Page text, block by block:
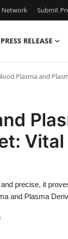
Network Submit
PRESS RELEASE
Plasma and
precise, it
and Plasma